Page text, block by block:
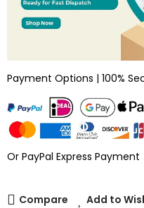
Payment Options | 100%
Or PayPal Express Payment
Compare Add to